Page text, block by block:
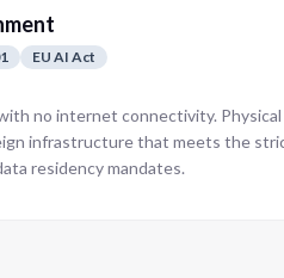
EU AI Act
no internet connectivity. Physical
infrastructure that meets the
residency mandates.